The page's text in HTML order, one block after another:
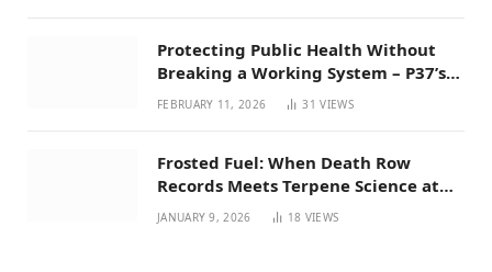
Protecting Public Health Without
Breaking a Working System – P37’s
Perspective on House Bill 294
FEBRUARY 11, 2026 31VIEWS
Frosted Fuel: When Death Row
Records Meets Terpene Science at
Prohibition 37
JANUARY 9, 2026 18 VIEWS